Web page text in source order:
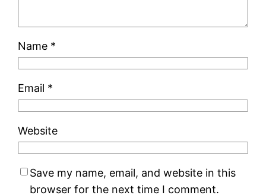
Name *
Email *
Website
Save my name, email, and website in this
browser for the next time I comment.